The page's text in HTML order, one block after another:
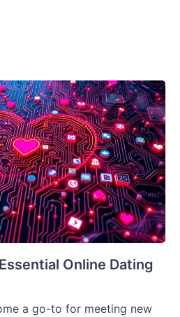
Online Dating
a go-to for meeting new